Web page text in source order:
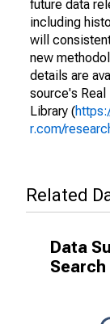
future data
including
will
new
details are
source's Real
Library (
r.com/
Related
Data
Search